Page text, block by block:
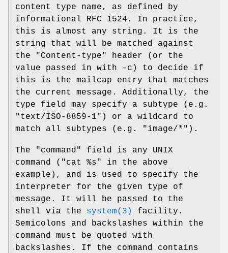
content type name, as defined by
informational RFC 1524. In practice,
this is almost any string. It is the
string that will be matched against
the "Content-type" header (or the
value passed in with -c) to decide if
this is the mailcap entry that matches
the current message. Additionally, the
type field may specify a subtype (e.g.
"text/ISO-8859-1") or a wildcard to
match all subtypes (e.g. "image/*").
The "command" field is any UNIX
command ("cat %s" in the above
example), and is used to specify the
interpreter for the given type of
message. It will be passed to the
shell via the system(3)
facility.
Semicolons and backslashes within the
command must be quoted with
backslashes. If the command contains